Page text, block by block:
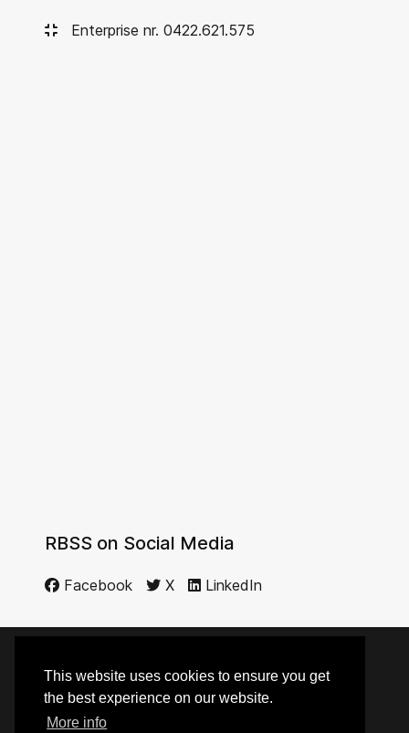
This website uses cookies to ensure you get
the best experience on our website.
More info
Enterprise nr. 0422.621.575
RBSS on Social Media
Facebook X LinkedIn
© 2014 - 2026 RBSS